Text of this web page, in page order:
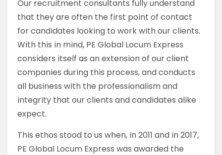
Our recruitment consultants fully understand
that they are often the first point of contact
for candidates looking to work with our clients.
With this in mind, PE Global Locum Express
considers itself as an extension of our client
companies during this process, and conducts
all business with the professionalism and
integrity that our clients and candidates alike
expect.
This ethos stood to us when, in 2011 and in 2017,
PE Global Locum Express was awarded the